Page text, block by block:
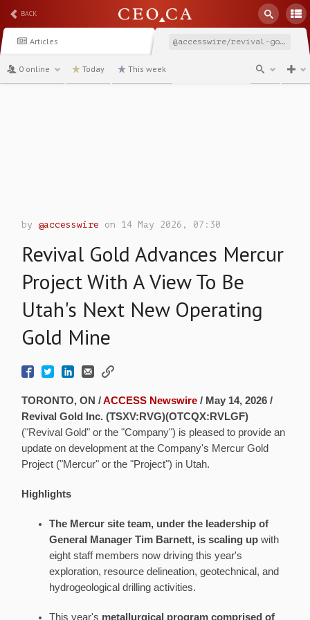
BACK
Articles @accesswire/revival-gold-advances-mercur-project-with-a-view-to
0 online Today This week
by@accesswire on 14 May 2026, 07:30
Revival Gold Advances Mercur
Project With A View To Be
Utah's Next New Operating
Gold Mine
TORONTO, ON /ACCESS Newswire / May 14, 2026 /
Revival Gold Inc. (TSXV:RVG)(OTCQX:RVLGF)
("Revival Gold" or the "Company") is pleased to provide an
update on development at the Company's Mercur Gold
Project ("Mercur" or the "Project") in Utah.
Highlights
The Mercur site team, under the leadership of
General Manager Tim Barnett, is scaling up with
eight staff members now driving this year's
exploration, resource delineation, geotechnical, and
hydrogeological drilling activities.
This year's metallurgical program comprised of